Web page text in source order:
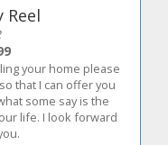
Reel
your home please
that I can offer you
some say is the
life. I look forward